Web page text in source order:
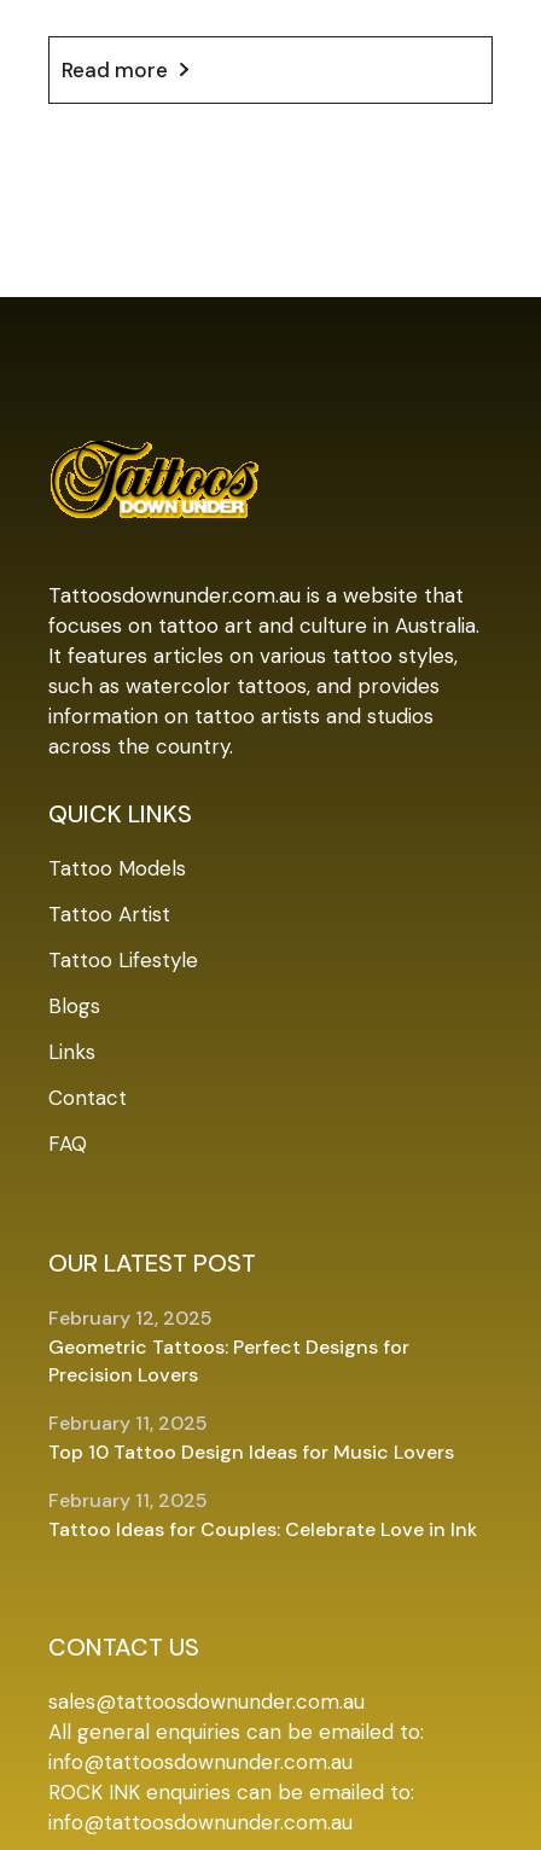
Read more
Tattoosdownunder.com.au is a website that
focuses on tattoo art and culture in Australia.
It features articles on various tattoo styles,
such as watercolor tattoos, and provides
information on tattoo artists and studios
across the country.
QUICK LINKS
Tattoo Models
Tattoo Artist
Tattoo Lifestyle
Blogs
Links
Contact
FAQ
OUR LATEST POST
Geometric Tattoos: Perfect Designs for
Precision Lovers
February 12, 2025
Top 10 Tattoo Design Ideas for Music Lovers
February 11, 2025
Tattoo Ideas for Couples: Celebrate Love in Ink
February 11, 2025
CONTACT US
sales@tattoosdownunder.com.au
All general enquiries can be emailed to:
info@tattoosdownunder.com.au
ROCK INK enquiries can be emailed to:
info@tattoosdownunder.com.au